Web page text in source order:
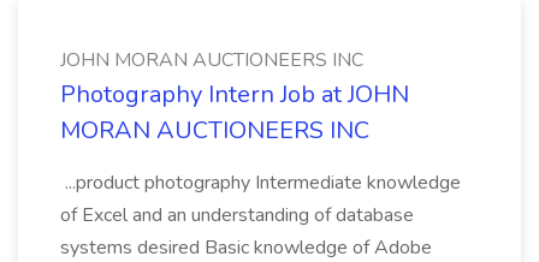
JOHN MORAN AUCTIONEERS INC
Photography Intern Job at JOHN
MORAN AUCTIONEERS INC
...product photography Intermediate knowledge
of Excel and an understanding of database
systems desired Basic knowledge of Adobe